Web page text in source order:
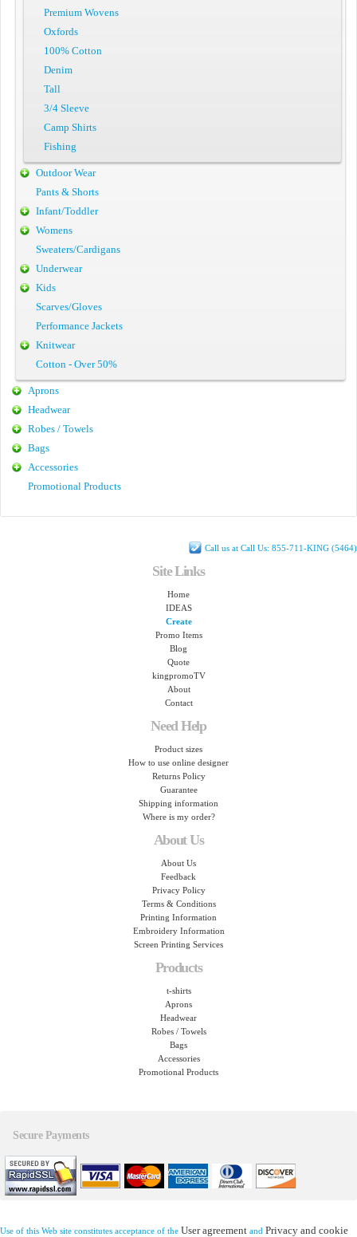
Premium Wovens
Oxfords
100% Cotton
Denim
Tall
3/4 Sleeve
Camp Shirts
Fishing
Outdoor Wear
Pants & Shorts
Infant/Toddler
Womens
Sweaters/Cardigans
Underwear
Kids
Scarves/Gloves
Performance Jackets
Knitwear
Cotton - Over 50%
Aprons
Headwear
Robes / Towels
Bags
Accessories
Promotional Products
Call us at Call Us: 855-711-KING (5464)
Site Links
Home
IDEAS
Create
Promo Items
Blog
Quote
kingpromoTV
About
Contact
Need Help
Product sizes
How to use online designer
Returns Policy
Guarantee
Shipping information
Where is my order?
About Us
About Us
Feedback
Privacy Policy
Terms & Conditions
Printing Information
Embroidery Information
Screen Printing Services
Products
t-shirts
Aprons
Headwear
Robes / Towels
Bags
Accessories
Promotional Products
Secure Payments
Use of this Web site constitutes acceptance of the User agreement and Privacy and cookie